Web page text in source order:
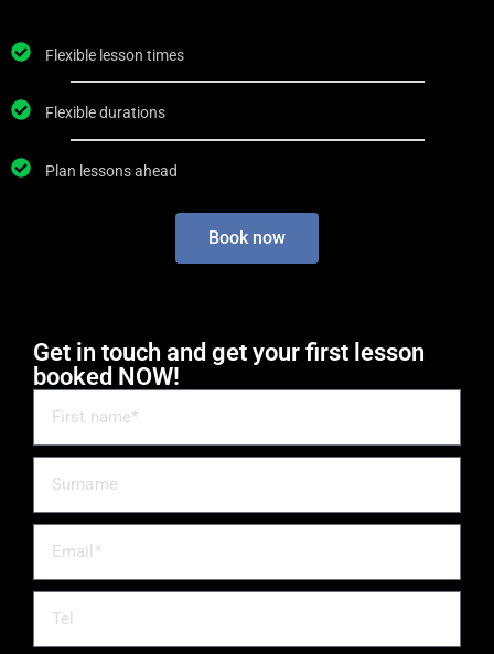
Flexible lesson times
Flexible durations
Plan lessons ahead
Book now
Get in touch and get your first lesson
booked NOW!